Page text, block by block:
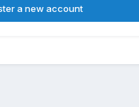
a new account